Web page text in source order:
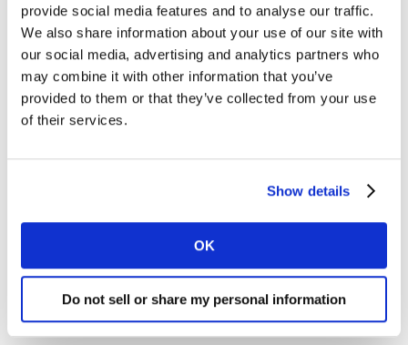
provide social media features and to analyse our traffic.
We also share information about your use of our site with
our social media, advertising and analytics partners who
may combine it with other information that you’ve
provided to them or that they’ve collected from your use
of their services.
Show details
OK
Do not sell or share my personal information
Explore your results and compare with past
packaging tests with an interactive
analytics dashboard.
Expert insights
the project, so you can prioritise and fine
tune the most impactful package designs
Choose a service level that
meets your needs